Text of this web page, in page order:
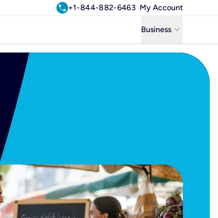
call+1-844-882-6463 My Account
Business keyboard_arrow_down
Business